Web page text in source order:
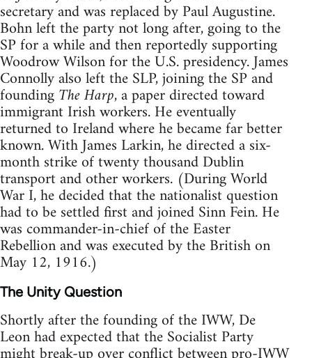
secretary and was replaced by Paul Augustine.
Bohn left the party not long after, going to the
SP for a while and then reportedly supporting
Woodrow Wilson for the U.S. presidency. James
Connolly also left the SLP, joining the SP and
foundingThe Harp, a paper directed toward
immigrant Irish workers. He eventually
returned to Ireland where he became far better
known. With James Larkin, he directed a six-
month strike of twenty thousand Dublin
transport and other workers. (During World
War I, he decided that the nationalist question
had to be settled first and joined Sinn Fein. He
was commander-in-chief of the Easter
Rebellion and was executed by the British on
May 12, 1916.)
The Unity Question
Shortly after the founding of the IWW, De
Leon had expected that the Socialist Party